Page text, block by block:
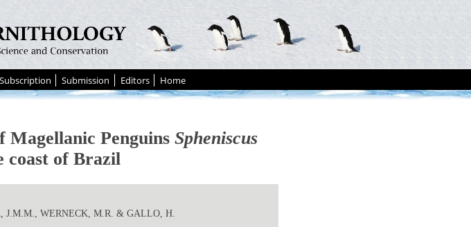
Subscription Submission Editors Home
Magellanic Penguins Spheniscus
coast of Brazil
J.M.M., WERNECK, M.R. & GALLO, H.